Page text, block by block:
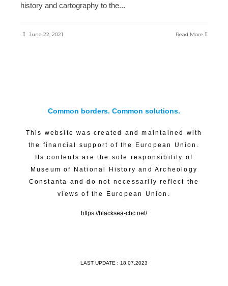
history and cartography to the...
June 22, 2021 Read More
Common borders. Common solutions.
This website was created and maintained with
the financial support of the European Union.
Its contents are the sole responsibility of
Museum of National History and Archeology
Constanta and do not necessarily reflect the
views of the European Union.
https://blacksea-cbc.net/
LAST UPDATE : 18.07.2023